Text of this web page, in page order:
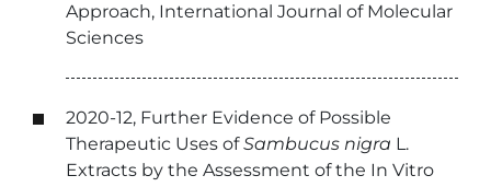
Approach, International Journal of Molecular
Sciences
2020-12, Further Evidence of Possible
Therapeutic Uses ofSambucus nigra L.
Extracts by the Assessment of the In Vitro